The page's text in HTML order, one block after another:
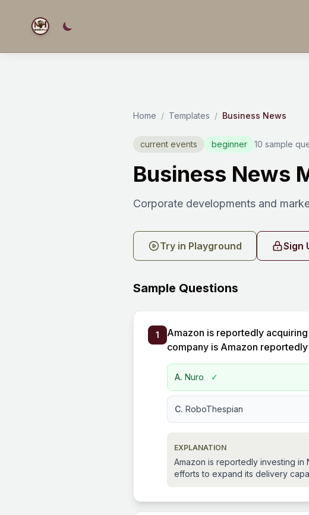
Home / Templates / Business News
current events beginner 10 sample
Business News
Corporate developments and
Try in Playground Sign
Sample Questions
1
Amazon is reportedly
company is Amazon
A. Nuro ✓
C. RoboThespian
EXPLANATION
Amazon is reportedly investing
efforts to expand its delivery